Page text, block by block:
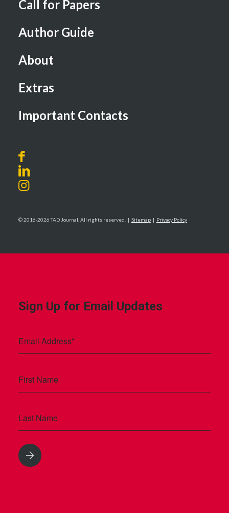
Call for Papers
Author Guide
About
Extras
Important Contacts
© 2016-2026 TAD Journal. All rights reserved. | Sitemap| Privacy Policy
Sign Up for Email Updates